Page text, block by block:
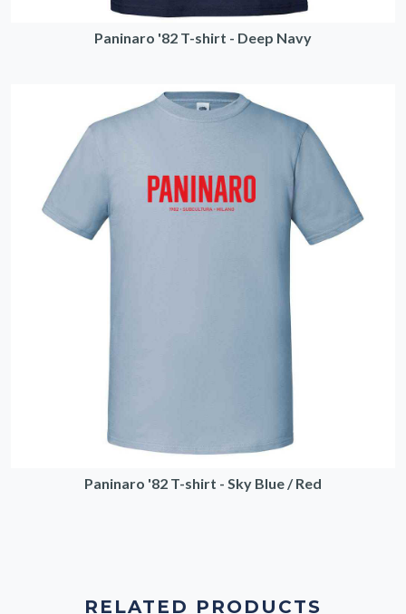
Paninaro '82 T-shirt - Deep Navy
Paninaro '82 T-shirt - Sky Blue / Red
RELATED PRODUCTS